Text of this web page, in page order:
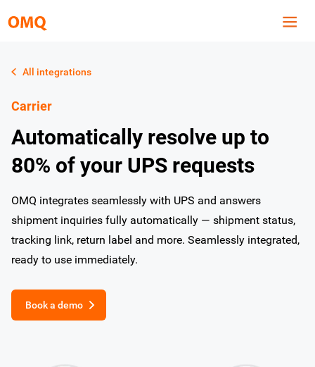
All integrations
Carrier
Automatically resolve up to
80% of your UPS requests
OMQ integrates seamlessly with UPS and answers
shipment inquiries fully automatically — shipment status,
tracking link, return label and more. Seamlessly integrated,
ready to use immediately.
Book a demo